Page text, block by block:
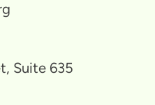
Suite 635